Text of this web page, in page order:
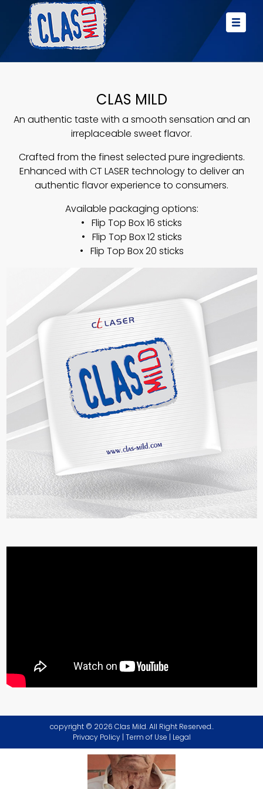
CLAS MILD
An authentic taste with a smooth sensation and an
irreplaceable sweet flavor.
Crafted from the finest selected pure ingredients.
Enhanced with CT LASER technology to deliver an
authentic flavor experience to consumers.
Available packaging options:
• Flip Top Box 16 sticks
• Flip Top Box 12 sticks
• Flip Top Box 20 sticks
copyright © 2026 Clas Mild. All Right Reserved..
Privacy Policy| Term of Use | Legal